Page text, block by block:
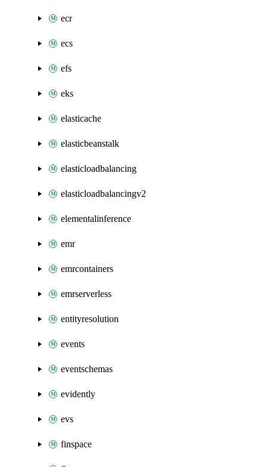
ecr
ecs
efs
eks
elasticache
elasticbeanstalk
elasticloadbalancing
elasticloadbalancingv2
elementalinference
emr
emrcontainers
emrserverless
entityresolution
events
eventschemas
evidently
evs
finspace